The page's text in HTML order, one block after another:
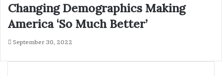
Changing Demographics Making
America ‘So Much Better’
September 30, 2022